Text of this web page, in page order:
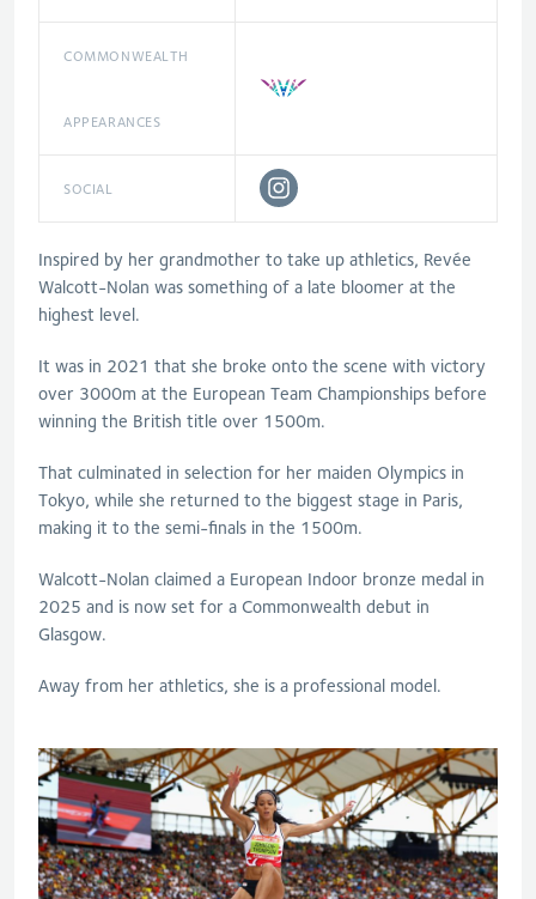
COMMONWEALTH
APPEARANCES
SOCIAL
Inspired by her grandmother to take up athletics, Revée
Walcott-Nolan was something of a late bloomer at the
highest level.
It was in 2021 that she broke onto the scene with victory
over 3000m at the European Team Championships before
winning the British title over 1500m.
That culminated in selection for her maiden Olympics in
Tokyo, while she returned to the biggest stage in Paris,
making it to the semi-finals in the 1500m.
Walcott-Nolan claimed a European Indoor bronze medal in
2025 and is now set for a Commonwealth debut in
Glasgow.
Away from her athletics, she is a professional model.